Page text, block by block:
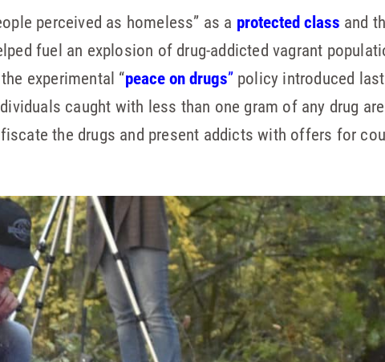
perceived as homeless” as a protected class and
fuel an explosion of drug-addicted vagrant
experimental “peace on drugs”policy introduced
caught with less than one gram of any drug
the drugs and present addicts with offers for